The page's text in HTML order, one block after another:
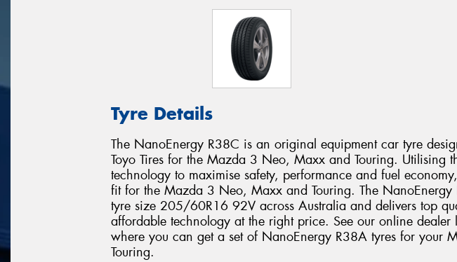
Tyre Details
The NanoEnergy R38C is an original equipment car tyre
Toyo Tires for the Mazda 3 Neo, Maxx and Touring. Utilising
technology to maximise safety, performance and fuel
fit for the Mazda 3 Neo, Maxx and Touring. The
tyre size 205/60R16 92V across Australia and delivers top
affordable technology at the right price. See our online dealer
where you can get a set of NanoEnergy R38A tyres for your
Touring.